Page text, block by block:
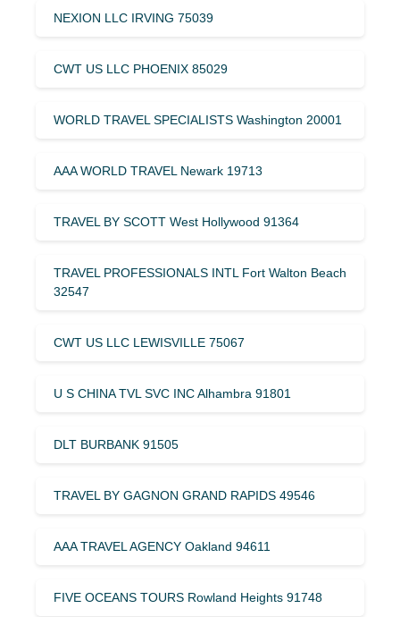
NEXION LLC IRVING 75039
CWT US LLC PHOENIX 85029
WORLD TRAVEL SPECIALISTS Washington 20001
AAA WORLD TRAVEL Newark 19713
TRAVEL BY SCOTT West Hollywood 91364
TRAVEL PROFESSIONALS INTL Fort Walton Beach
32547
CWT US LLC LEWISVILLE 75067
U S CHINA TVL SVC INC Alhambra 91801
DLT BURBANK 91505
TRAVEL BY GAGNON GRAND RAPIDS 49546
AAA TRAVEL AGENCY Oakland 94611
FIVE OCEANS TOURS Rowland Heights 91748